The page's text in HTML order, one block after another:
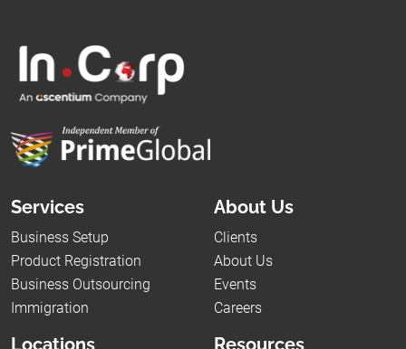
Services
Business Setup
Product Registration
Business Outsourcing
Immigration
About Us
Clients
About Us
Events
Careers